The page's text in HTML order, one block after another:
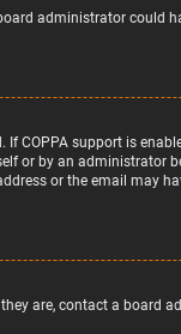
administrator could
COPPA support is
or by an
or the email may
are, contact a board